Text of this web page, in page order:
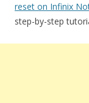
reset on Infinix
step-by-step